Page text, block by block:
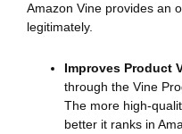
Amazon Vine provides an
legitimately.
Improves Product
through the Vine
The more high-
better it ranks in